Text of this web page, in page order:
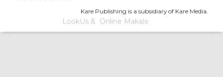
Kare Publishing is a subsidiary of Kare Media.
LookUs& Online Makale